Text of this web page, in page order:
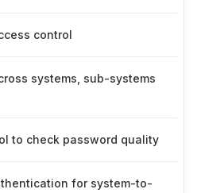
control
systems, sub-systems
to check password quality
for system-to-